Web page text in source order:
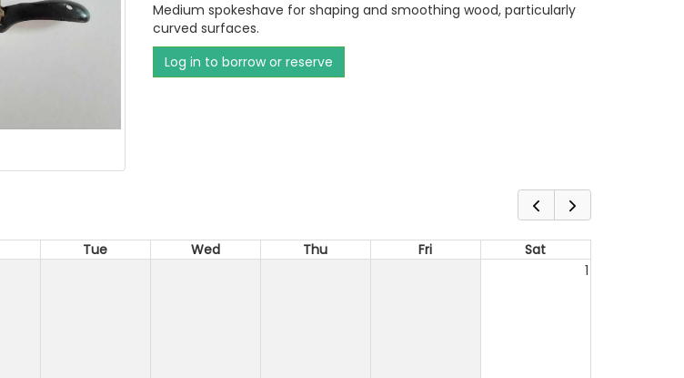
Medium spokeshave for shaping and smoothing wood, particularly
curved surfaces.
Log in to borrow or reserve
Tue Wed Thu Fri
Sat
1